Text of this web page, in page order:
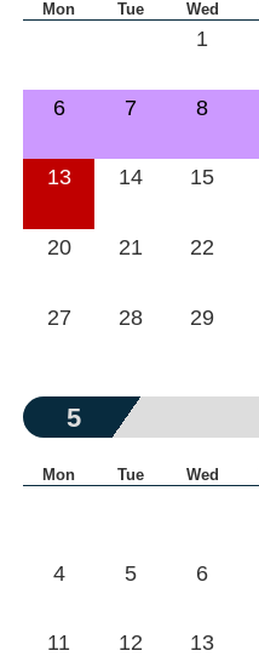
Mon Tue Wed
1
6 7 8
13 14 15
20 21 22
27 28 29
5
Mon Tue Wed
4 5 6
11 12 13